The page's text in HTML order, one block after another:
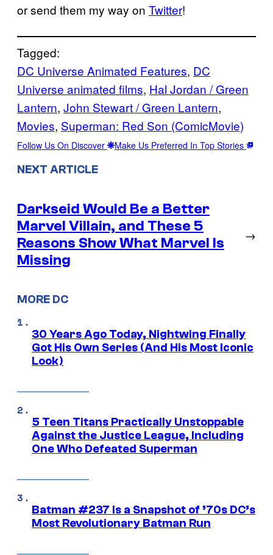
or send them my way on Twitter!
Tagged:
DC Universe Animated Features, DC
Universe animated films, Hal Jordan / Green
Lantern, John Stewart / Green Lantern
Movies, Superman: Red Son (ComicMovie)
Follow Us On Discover Make Us Preferred In Top Stories
NEXT ARTICLE
Darkseid Would Be a Better
Marvel Villain, and These 5
Reasons Show What Marvel Is
Missing
→
MORE DC
30 Years Ago Today, Nightwing Finally
Got His Own Series (And His Most Iconic
Look)
5 Teen Titans Practically Unstoppable
Against the Justice League, Including
One Who Defeated Superman
Batman #237 Is a Snapshot of ’70s DC’s
Most Revolutionary Batman Run